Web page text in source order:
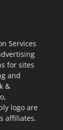
Services
for sites
and
&
logo are
affiliates.